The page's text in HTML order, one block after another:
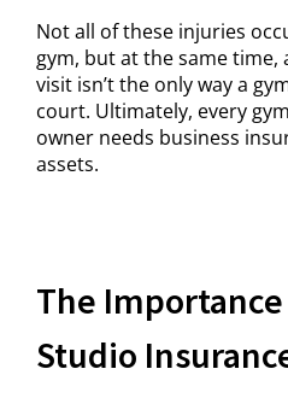
Not all of these injuries
gym, but at the same time,
visit isn’t the only way a
court. Ultimately, every
owner needs business
assets.
The
Studio